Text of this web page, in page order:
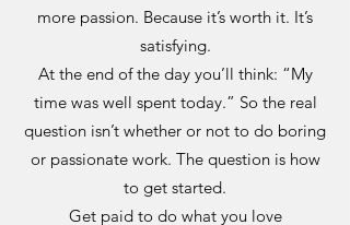
more passion. Because it’s worth it. It’s
satisfying.
At the end of the day you’ll think: “My
time was well spent today.” So the real
question isn’t whether or not to do boring
or passionate work. The question is how
to get started.
Get paid to do what you love